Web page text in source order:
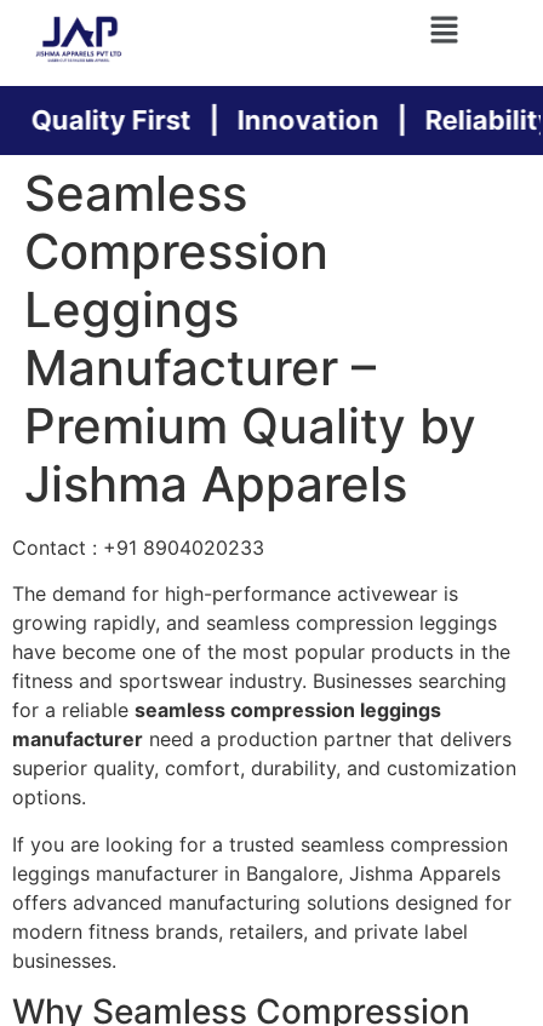
Quality First | Innovation |
Seamless
Compression
Leggings
Manufacturer –
Premium Quality by
Jishma Apparels
Contact : +91 8904020233
The demand for high-performance activewear is
growing rapidly, and seamless compression leggings
have become one of the most popular products in the
fitness and sportswear industry. Businesses searching
for a reliable seamless compression leggings
manufacturer need a production partner that delivers
superior quality, comfort, durability, and customization
options.
If you are looking for a trusted seamless compression
leggings manufacturer in Bangalore, Jishma Apparels
offers advanced manufacturing solutions designed for
modern fitness brands, retailers, and private label
businesses.
Why Seamless Compression